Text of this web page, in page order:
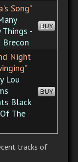
Song”
Things -
Brecon
BUY
Night
Lou
Black
The
BUY
tracks of